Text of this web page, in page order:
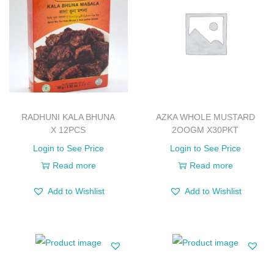
RADHUNI KALA BHUNA
X 12PCS
Login to See Price
Read more
Add to Wishlist
AZKA WHOLE MUSTARD
2OOGM X30PKT
Login to See Price
Read more
Add to Wishlist